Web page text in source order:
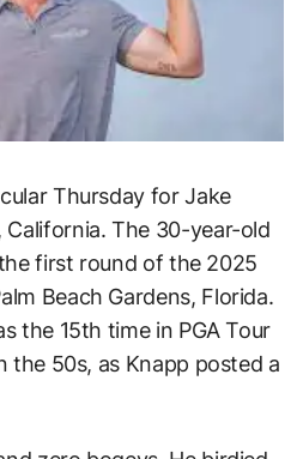
Thursday for Jake
California. The 30-year-old
first round of the 2025
Beach Gardens, Florida.
the 15th time in PGA Tour
the 50s, as Knapp posted a